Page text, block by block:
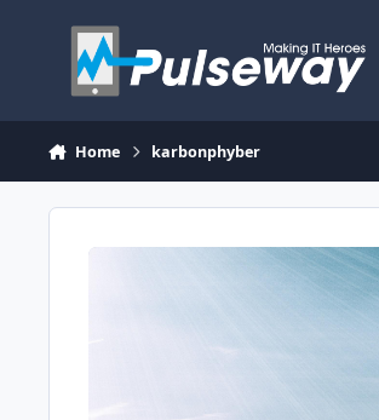
Home karbonphyber